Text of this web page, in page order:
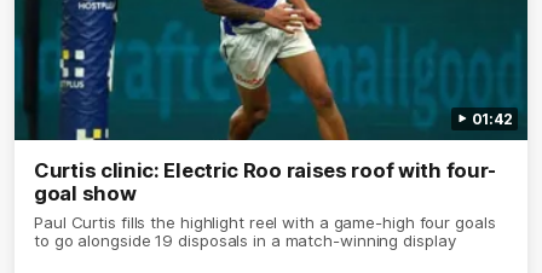
01:42
Curtis clinic: Electric Roo raises roof with four-
goal show
Paul Curtis fills the highlight reel with a game-high four goals
to go alongside 19 disposals in a match-winning display